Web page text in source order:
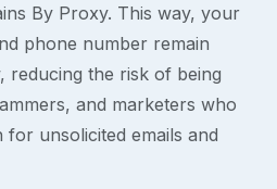
By Proxy. This way, your
phone number remain
reducing the risk of being
and marketers who
unsolicited emails and